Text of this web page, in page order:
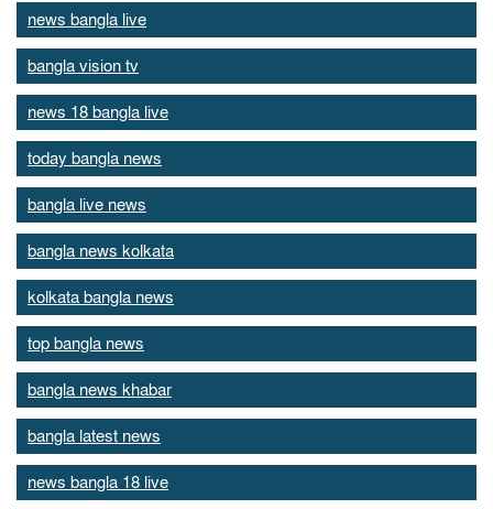
news bangla live
bangla vision tv
news 18 bangla live
today bangla news
bangla live news
bangla news kolkata
kolkata bangla news
top bangla news
bangla news khabar
bangla latest news
news bangla 18 live